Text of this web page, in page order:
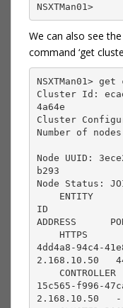
NSXTMan01>
We can also see
command ‘get
NSXTMan01>
Cluster Id:
4a64e
Cluster
Number of
Node UUID:
b293
Node Status:
ID
ADDRESS
4dd4a8-94c4-
2.168.10.50
15c565-f996-
2.168.10.50   -